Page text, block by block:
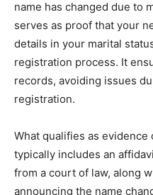
name has changed due to
serves as proof that your
details in your marital
registration process. It
records, avoiding issues
registration.
What qualifies as evidence
typically includes an
from a court of law, along
announcing the name